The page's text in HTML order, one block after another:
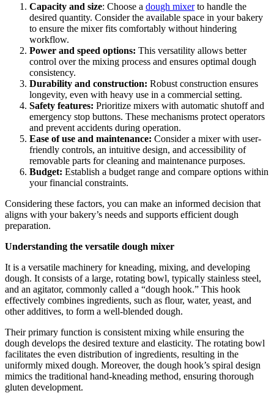
Capacity and size: Choose a dough mixerto handle the
desired quantity. Consider the available space in your bakery
to ensure the mixer fits comfortably without hindering
workflow.
Power and speed options: This versatility allows better
control over the mixing process and ensures optimal dough
consistency.
Durability and construction: Robust construction ensures
longevity, even with heavy use in a commercial setting.
Safety features: Prioritize mixers with automatic shutoff and
emergency stop buttons. These mechanisms protect operators
and prevent accidents during operation.
Ease of use and maintenance: Consider a mixer with user-
friendly controls, an intuitive design, and accessibility of
removable parts for cleaning and maintenance purposes.
Budget: Establish a budget range and compare options within
your financial constraints.
Considering these factors, you can make an informed decision that
aligns with your bakery’s needs and supports efficient dough
preparation.
Understanding the versatile dough mixer
It is a versatile machinery for kneading, mixing, and developing
dough. It consists of a large, rotating bowl, typically stainless steel,
and an agitator, commonly called a “dough hook.” This hook
effectively combines ingredients, such as flour, water, yeast, and
other additives, to form a well-blended dough.
Their primary function is consistent mixing while ensuring the
dough develops the desired texture and elasticity. The rotating bowl
facilitates the even distribution of ingredients, resulting in the
uniformly mixed dough. Moreover, the dough hook’s spiral design
mimics the traditional hand-kneading method, ensuring thorough
gluten development.